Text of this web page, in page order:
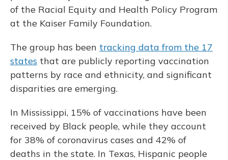
of the Racial Equity and Health Policy Program
at the Kaiser Family Foundation.
The group has been tracking data from the 17
states that are publicly reporting vaccination
patterns by race and ethnicity, and significant
disparities are emerging.
In Mississippi, 15% of vaccinations have been
received by Black people, while they account
for 38% of coronavirus cases and 42% of
deaths in the state. In Texas, Hispanic people